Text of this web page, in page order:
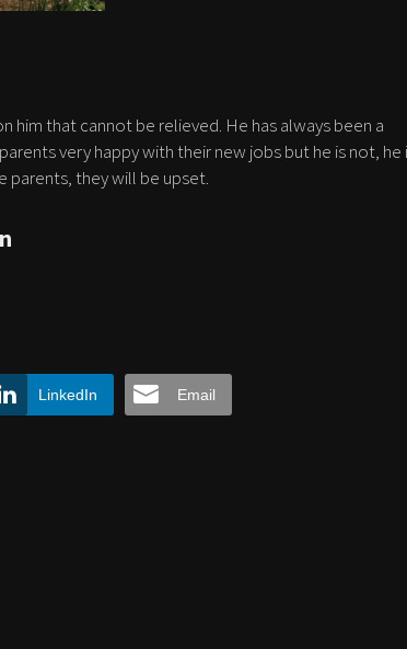
him that cannot be relieved. He has always been a
very happy with their new jobs but he is not, he
parents, they will be upset.
LinkedIn Email